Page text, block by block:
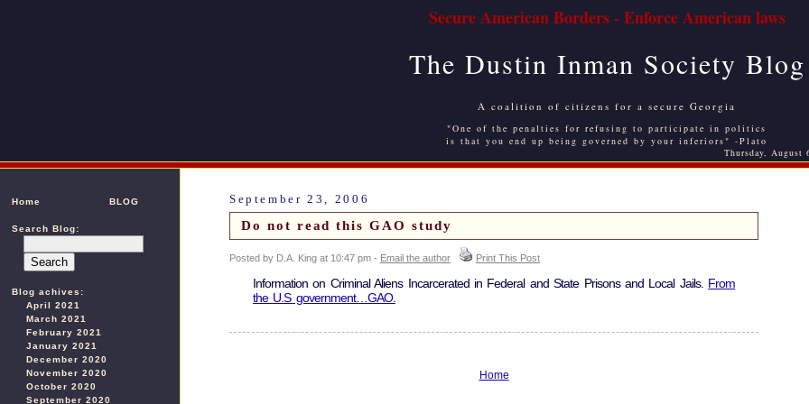
Secure American Borders - Enforce American laws
The Dustin Inman Society Blog
A coalition of citizens for a secure Georgia
"One of the penalties for refusing to participate in politics
is that you end up being governed by your inferiors" -Plato
Thursday, August
Home BLOG
Search Blog:
Blog achives:
April 2021
March 2021
February 2021
January 2021
December 2020
November 2020
October 2020
September 2020
September 23, 2006
Do not read this GAO study
Posted by D.A. King at 10:47 pm - Email the author Print This Post
Information on Criminal Aliens Incarcerated in Federal and State Prisons and Local Jails. From
the U.S government…GAO.
Home